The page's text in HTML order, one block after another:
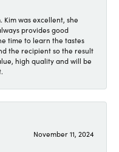
Kim was excellent, she
provides good
time to learn the tastes
the recipient so the result
high quality and will be
November 11, 2024